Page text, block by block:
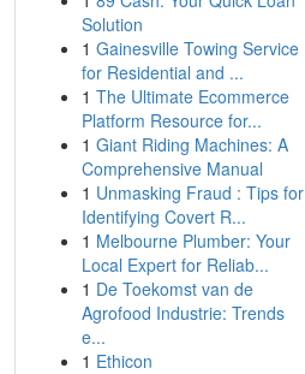
Solution
1 Gainesville Towing Service
for Residential and ...
1 The Ultimate Ecommerce
Platform Resource for...
1 Giant Riding Machines: A
Comprehensive Manual
1 Unmasking Fraud : Tips for
Identifying Covert R...
1 Melbourne Plumber: Your
Local Expert for Reliab...
1 De Toekomst van de
Agrofood Industrie: Trends
e...
1 Ethicon